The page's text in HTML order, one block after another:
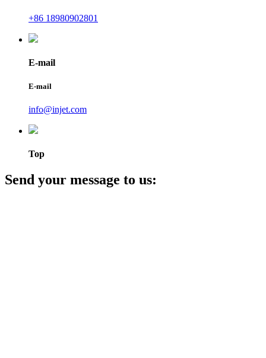
+86 18980902801
E-mail
E-mail
info@injet.com
Top
Send your message to us: